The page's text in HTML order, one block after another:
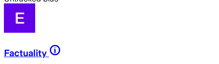
Factuality